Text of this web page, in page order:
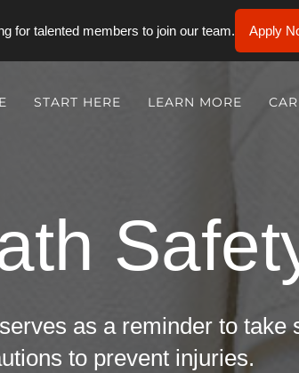
START HERE LEARN MORE
as a reminder to take
to prevent injuries.
for talented members to join our team. Apply